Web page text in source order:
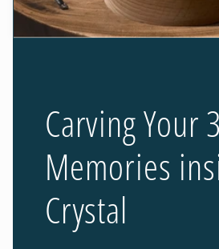
Carving Your
Memories
Crystal